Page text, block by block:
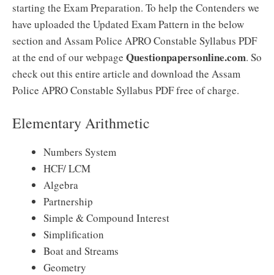
starting the Exam Preparation. To help the Contenders we
have uploaded the Updated Exam Pattern in the below
section and Assam Police APRO Constable Syllabus PDF
at the end of our webpage Questionpapersonline.com. So
check out this entire article and download the Assam
Police APRO Constable Syllabus PDF free of charge.
Elementary Arithmetic
Numbers System
HCF/ LCM
Algebra
Partnership
Simple & Compound Interest
Simplification
Boat and Streams
Geometry